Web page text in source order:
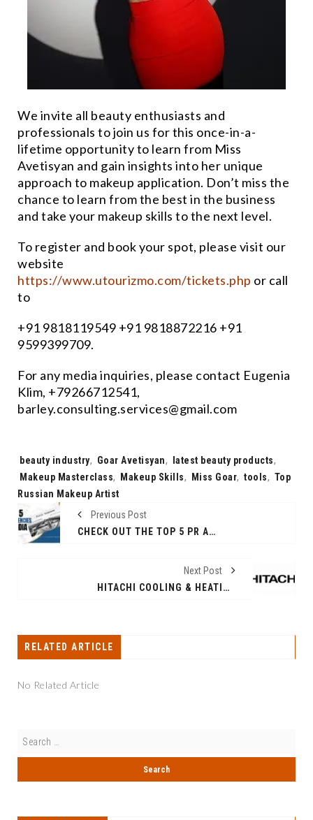
We invite all beauty enthusiasts and
professionals to join us for this once-in-a-
lifetime opportunity to learn from Miss
Avetisyan and gain insights into her unique
approach to makeup application. Don’t miss the
chance to learn from the best in the business
and take your makeup skills to the next level.
To register and book your spot, please visit our
website
https://www.utourizmo.com/tickets.php or call
to
+91 9818119549 +91 9818872216 +91
9599399709.
For any media inquiries, please contact Eugenia
Klim, +79266712541,
barley.consulting.services@gmail.com
Tags:
beauty industry, Goar Avetisyan, latest beauty products,
Makeup Masterclass, Makeup Skills, Miss Goar, tools, Top
Russian Makeup Artist
Previous Post
CHECK OUT THE TOP 5 PR AGENCIES IN INDIA
Next Post
HITACHI COOLING & HEATING INDIA’S LAUNCHES AIRHOME SERIES OF AIR CONDITIONERS WITH SMART FEATURES
RELATED ARTICLE
No Related Article